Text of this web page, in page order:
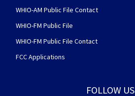
WHIO-AM Public File Contact
WHIO-FM Public File
WHIO-FM Public File Contact
FCC Applications
FOLLOW US